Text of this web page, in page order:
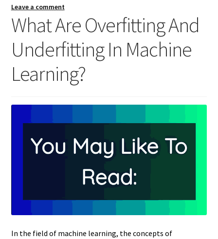
Leave a comment
What Are Overfitting And
Underfitting In Machine
Learning?
In the field of machine learning, the concepts of